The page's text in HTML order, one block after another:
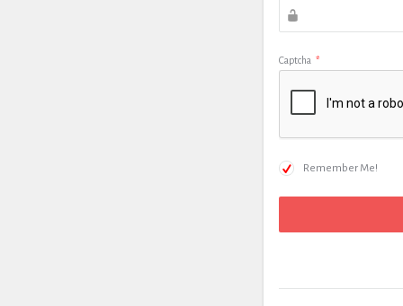
Captcha *
Remember Me!